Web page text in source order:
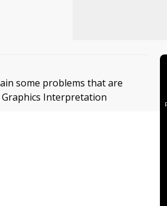
some problems that are
Interpretation